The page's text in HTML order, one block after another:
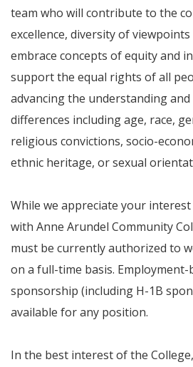
team who will contribute to the
excellence, diversity of
embrace concepts of equity and
support the equal rights of all
advancing the understanding
differences including age, race,
religious convictions, socio-
ethnic heritage, or sexual
While we appreciate your
with Anne Arundel Community
must be currently authorized to
on a full-time basis. Employment-
sponsorship (including H-1B
available for any position.
In the best interest of the